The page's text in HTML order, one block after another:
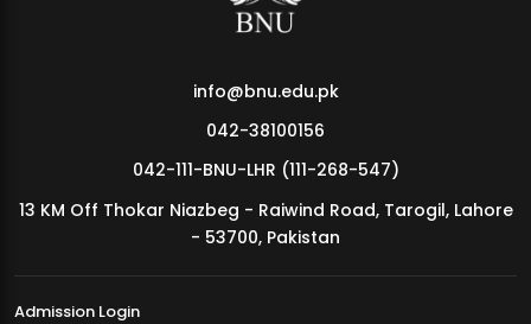
info@bnu.edu.pk
042-38100156
042-111-BNU-LHR (111-268-547)
13 KM Off Thokar Niazbeg - Raiwind Road, Tarogil, Lahore
- 53700, Pakistan
Admission Login